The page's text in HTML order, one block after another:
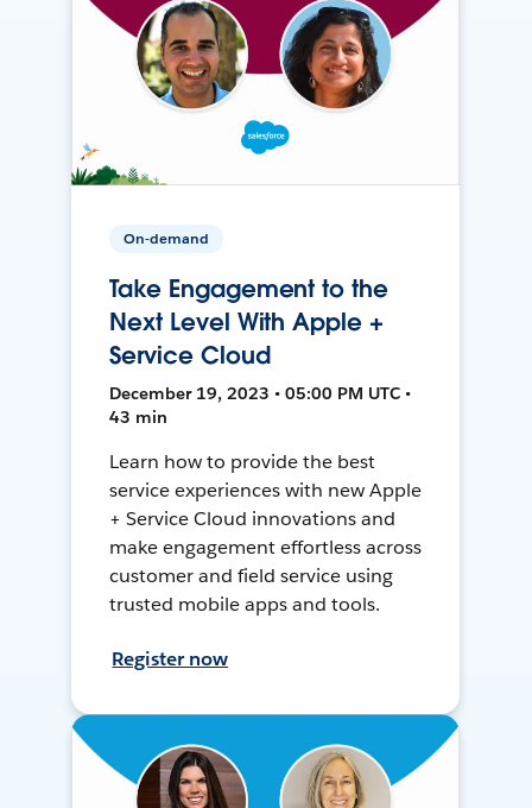
On-demand
Take Engagement to the
Next Level With Apple +
Service Cloud
December 19, 2023 • 05:00 PM UTC •
43 min
Learn how to provide the best
service experiences with new Apple
+ Service Cloud innovations and
make engagement effortless across
customer and field service using
trusted mobile apps and tools.
Register now